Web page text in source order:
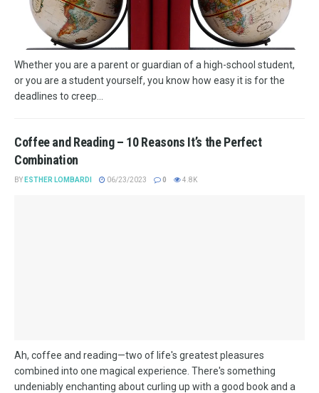
Whether you are a parent or guardian of a high-school student,
or you are a student yourself, you know how easy it is for the
deadlines to creep...
Coffee and Reading – 10 Reasons It’s the Perfect
Combination
BY ESTHER LOMBARDI 06/23/2023 0 4.8K
Ah, coffee and reading—two of life's greatest pleasures
combined into one magical experience. There's something
undeniably enchanting about curling up with a good book and a